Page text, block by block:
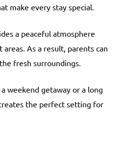
make every stay special.
a peaceful atmosphere
As a result, parents can
fresh surroundings.
weekend getaway or a long
the perfect setting for